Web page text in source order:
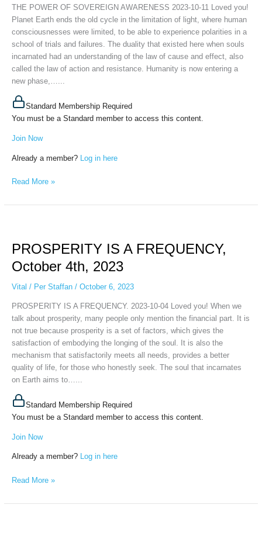
THE POWER OF SOVEREIGN AWARENESS 2023-10-11 Loved you!
Planet Earth ends the old cycle in the limitation of light, where human
consciousnesses were limited, to be able to experience polarities in a
school of trials and failures. The duality that existed here when souls
incarnated had an understanding of the law of cause and effect, also
called the law of action and resistance. Humanity is now entering a
new phase,…...
Standard Membership Required
You must be a Standard member to access this content.
Join Now
Already a member? Log in here
2023
Read More »
PROSPERITY IS A FREQUENCY,
October 4th, 2023
Vital / Per Staffan / October 6, 2023
PROSPERITY IS A FREQUENCY. 2023-10-04 Loved you! When we
talk about prosperity, many people only mention the financial part. It is
not true because prosperity is a set of factors, which gives the
satisfaction of embodying the longing of the soul. It is also the
mechanism that satisfactorily meets all needs, provides a better
quality of life, for those who honestly seek. The soul that incarnates
on Earth aims to…...
Standard Membership Required
You must be a Standard member to access this content.
Join Now
Already a member? Log in here
A
October
4th,
Read More »